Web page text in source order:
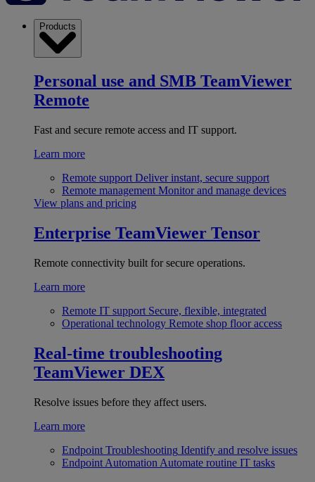
Products
Personal use and SMB TeamViewer
Remote
Fast and secure remote access and IT support.
Learn more
Remote support Deliver instant, secure support
Remote management Monitor and manage devices
View plans and pricing
Enterprise TeamViewer Tensor
Remote connectivity built for secure operations.
Learn more
Remote IT support Secure, flexible, integrated
Operational technology Remote shop floor access
Real-time troubleshooting
TeamViewer DEX
Resolve issues before they affect users.
Learn more
Endpoint Troubleshooting Identify and resolve issues
Endpoint Automation Automate routine IT tasks